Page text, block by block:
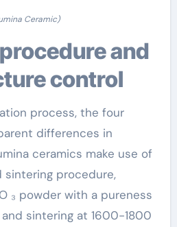
Ceramic)
control
process, the four
differences in
ceramics make use of
sintering procedure,
₃ powder with a pureness
sintering at 1600-1800